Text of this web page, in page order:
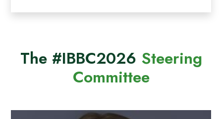
The #IBBC2026 Steering
Committee